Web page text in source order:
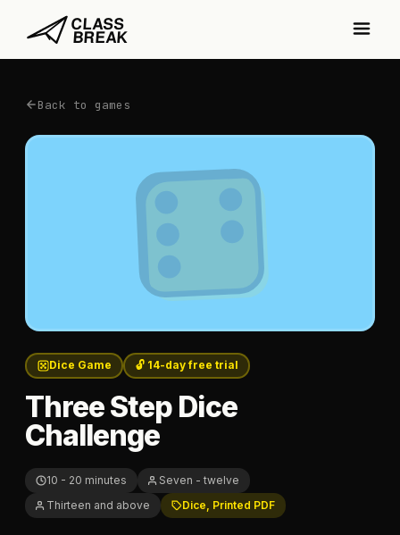
Back to games
Dice Game 🔓 14-day free trial
Three Step Dice
Challenge
10 - 20 minutes
Seven - twelve
Thirteen and above
Dice, Printed PDF